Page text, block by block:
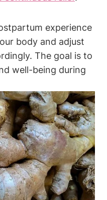
experience
body and adjust
The goal is to
well-being during